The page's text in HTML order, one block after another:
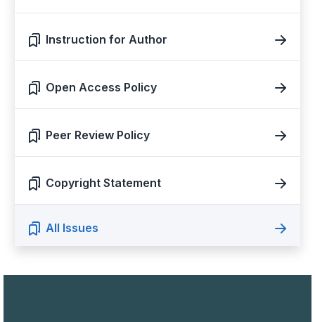
Instruction for Author
Open Access Policy
Peer Review Policy
Copyright Statement
All Issues